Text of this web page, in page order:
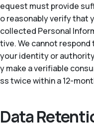
equest must provide
o reasonably verify that
collected Personal
tive. We cannot
your identity or
y make a verifiable
ss twice within a 12-
Data